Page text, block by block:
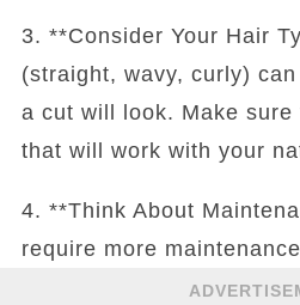
3. **Consider Your Hair
(straight, wavy, curly)
a cut will look. Make sure
that will work with your
4. **Think About
require more